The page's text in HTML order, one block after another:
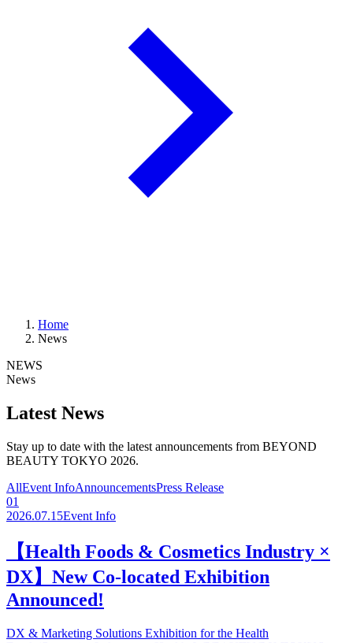
Home
News
NEWS
News
Latest News
Stay up to date with the latest announcements from BEYOND
BEAUTY TOKYO 2026.
AllEvent InfoAnnouncementsPress Release
01
2026.07.15Event Info
【Health Foods & Cosmetics Industry ×
DX】New Co-located Exhibition
Announced!
DX & Marketing Solutions Exhibition for the Health